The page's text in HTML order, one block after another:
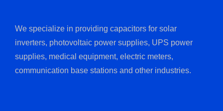
We specialize in providing capacitors for solar
inverters, photovoltaic power supplies, UPS power
supplies, medical equipment, electric meters,
communication base stations and other industries.